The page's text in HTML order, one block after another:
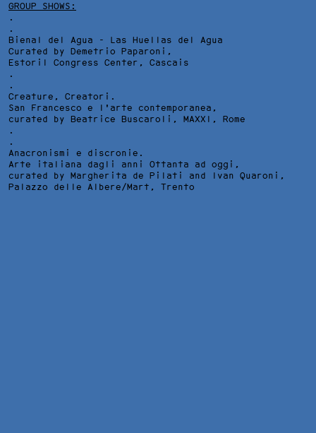
GROUP SHOWS:
.
.
Bienal del Agua - Las Huellas del Agua
Curated by Demetrio Paparoni,
Estoril Congress Center , Cascais
.
.
Creature, Creatori.
San Francesco e l'arte contemporanea,
curated by Beatrice Buscaroli, MAXXI , Rome
.
.
Anacronismi e discronie.
Arte italiana dagli anni Ottanta ad oggi,
curated by Margherita de Pilati and Ivan Quaroni,
Palazzo delle Albere/Mart , Trento